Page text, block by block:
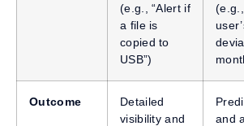
(e.g., “Alert if
a file is
copied to
USB”)
Outcome
Detailed
visibility and
and